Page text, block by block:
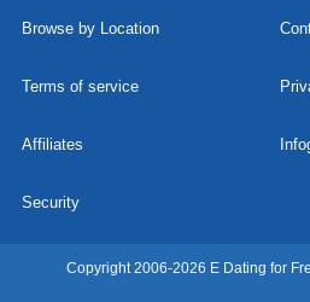
Browse by Location
Terms of service
Affiliates
Security
Copyright 2006-2026 E Dating for